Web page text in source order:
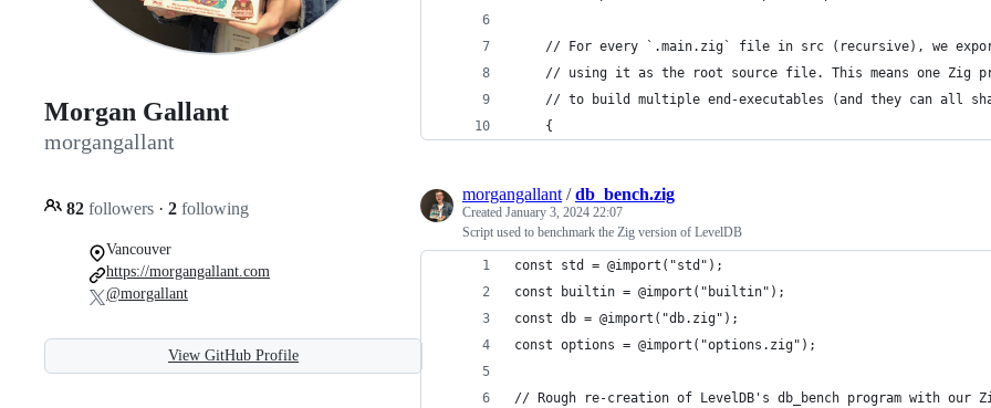
Morgan Gallant
morgangallant
82 followers · 2 following
Vancouver
https://morgangallant.com
@morgallant
View GitHub Profile
// For every `.main.zig` file in src (recursive), we
// using it as the root source file. This means one Zig
// to build multiple end-executables (and they can all
    {
morgangallant /db_bench.zig
Created January 3, 2024 22:07
Script used to benchmark the Zig version of LevelDB
const std = @import("std");
const builtin = @import("builtin");
const db = @import("db.zig");
const options = @import("options.zig");
// Rough re-creation of LevelDB's db_bench program with our